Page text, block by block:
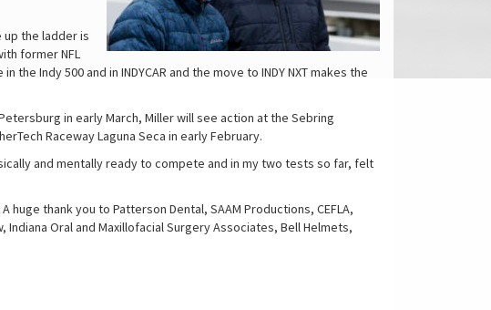
up the ladder is
former NFL
Indy 500 and in INDYCAR and the move to INDY NXT makes the
in early March, Miller will see action at the Sebring
Raceway Laguna Seca in early February.
and mentally ready to compete and in my two tests so far, felt
thank you to Patterson Dental, SAAM Productions, CEFLA,
Oral and Maxillofacial Surgery Associates, Bell Helmets,